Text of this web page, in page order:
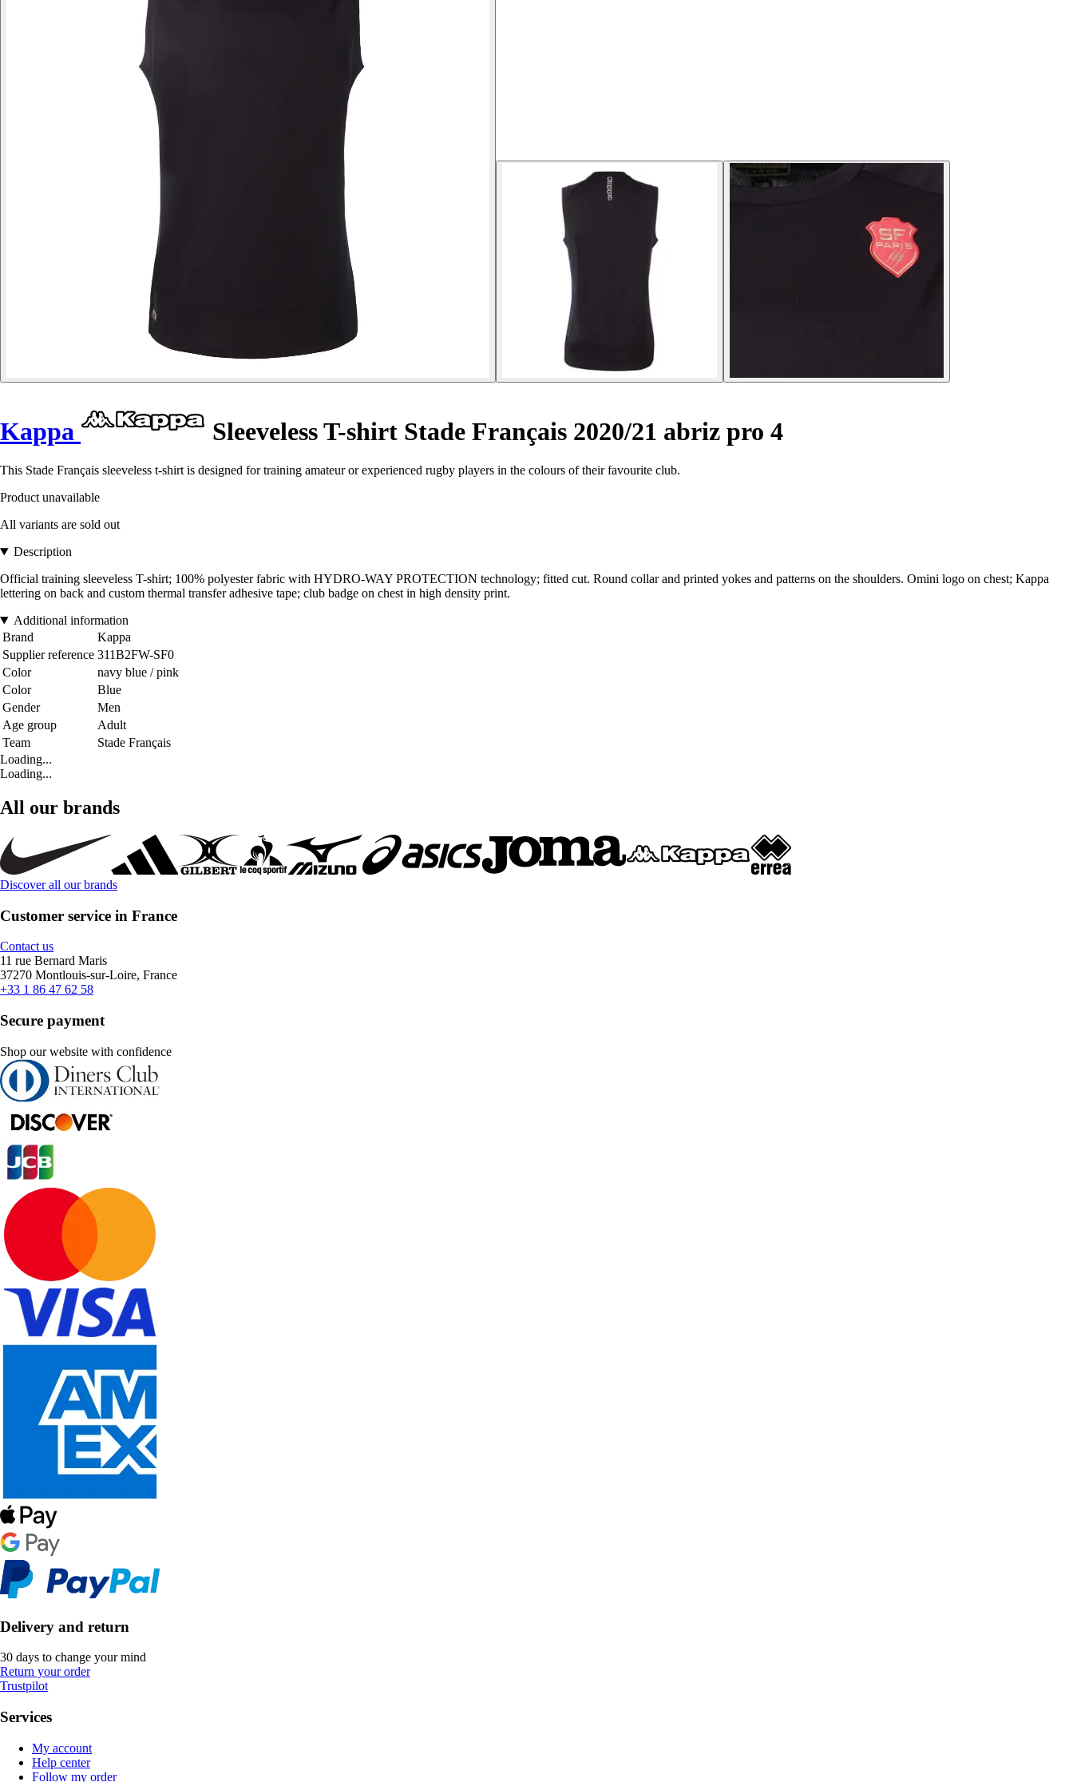
Kappa Sleeveless T-shirt Stade Français 2020/21 abriz pro 4
This Stade Français sleeveless t-shirt is designed for training amateur or experienced rugby players in the colours of their favourite club.
Product unavailable
All variants are sold out
Description
Official training sleeveless T-shirt; 100% polyester fabric with HYDRO-WAY PROTECTION technology; fitted cut. Round collar and printed yokes and patterns on the shoulders. Omini logo on chest; Kappa
lettering on back and custom thermal transfer adhesive tape; club badge on chest in high density print.
Additional information
Brand
Kappa
Supplier reference 311B2FW-SF0
Color
navy blue / pink
Color
Blue
Gender
Men
Age group
Adult
Team
Stade Français
Loading...
Loading...
All our brands
Discover all our brands
Customer service in France
Contact us
11 rue Bernard Maris
37270 Montlouis-sur-Loire, France
+33 1 86 47 62 58
Secure payment
Shop our website with confidence
Delivery and return
30 days to change your mind
Return your order
Trustpilot
Services
My account
Help center
Follow my order